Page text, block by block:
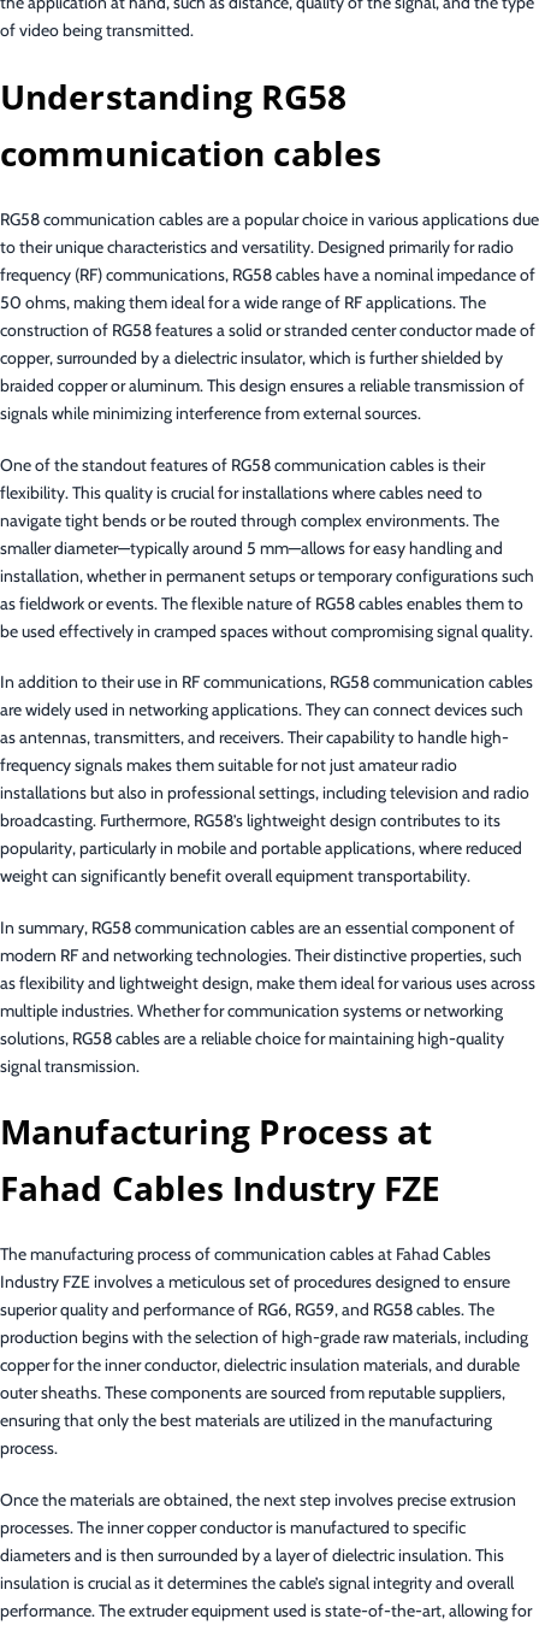
of video being transmitted.
Understanding RG58
communication cables
RG58 communication cables are a popular choice in various applications due
to their unique characteristics and versatility. Designed primarily for radio
frequency (RF) communications, RG58 cables have a nominal impedance of
50 ohms, making them ideal for a wide range of RF applications. The
construction of RG58 features a solid or stranded center conductor made of
copper, surrounded by a dielectric insulator, which is further shielded by
braided copper or aluminum. This design ensures a reliable transmission of
signals while minimizing interference from external sources.
One of the standout features of RG58 communication cables is their
flexibility. This quality is crucial for installations where cables need to
navigate tight bends or be routed through complex environments. The
smaller diameter—typically around 5 mm—allows for easy handling and
installation, whether in permanent setups or temporary configurations such
as fieldwork or events. The flexible nature of RG58 cables enables them to
be used effectively in cramped spaces without compromising signal quality.
In addition to their use in RF communications, RG58 communication cables
are widely used in networking applications. They can connect devices such
as antennas, transmitters, and receivers. Their capability to handle high-
frequency signals makes them suitable for not just amateur radio
installations but also in professional settings, including television and radio
broadcasting. Furthermore, RG58’s lightweight design contributes to its
popularity, particularly in mobile and portable applications, where reduced
weight can significantly benefit overall equipment transportability.
In summary, RG58 communication cables are an essential component of
modern RF and networking technologies. Their distinctive properties, such
as flexibility and lightweight design, make them ideal for various uses across
multiple industries. Whether for communication systems or networking
solutions, RG58 cables are a reliable choice for maintaining high-quality
signal transmission.
Manufacturing Process at
Fahad Cables Industry FZE
The manufacturing process of communication cables at Fahad Cables
Industry FZE involves a meticulous set of procedures designed to ensure
superior quality and performance of RG6, RG59, and RG58 cables. The
production begins with the selection of high-grade raw materials, including
copper for the inner conductor, dielectric insulation materials, and durable
outer sheaths. These components are sourced from reputable suppliers,
ensuring that only the best materials are utilized in the manufacturing
process.
Once the materials are obtained, the next step involves precise extrusion
processes. The inner copper conductor is manufactured to specific
diameters and is then surrounded by a layer of dielectric insulation. This
insulation is crucial as it determines the cable’s signal integrity and overall
performance. The extruder equipment used is state-of-the-art, allowing for